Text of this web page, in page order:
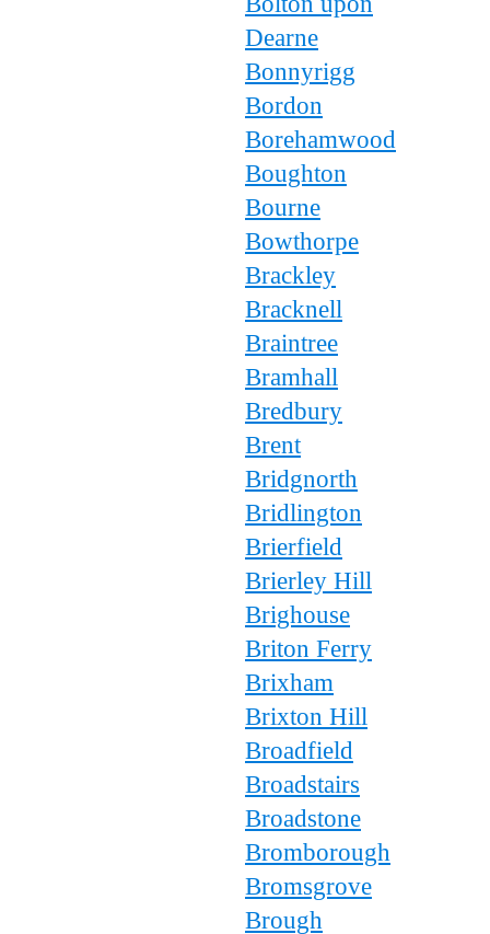
Dearne
Bonnyrigg
Bordon
Borehamwood
Boughton
Bourne
Bowthorpe
Brackley
Bracknell
Braintree
Bramhall
Bredbury
Brent
Bridgnorth
Bridlington
Brierfield
Brierley Hill
Brighouse
Briton Ferry
Brixham
Brixton Hill
Broadfield
Broadstairs
Broadstone
Bromborough
Bromsgrove
Brough